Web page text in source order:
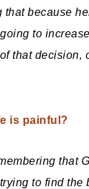
because
to
that decision,
is painful?
that
to find